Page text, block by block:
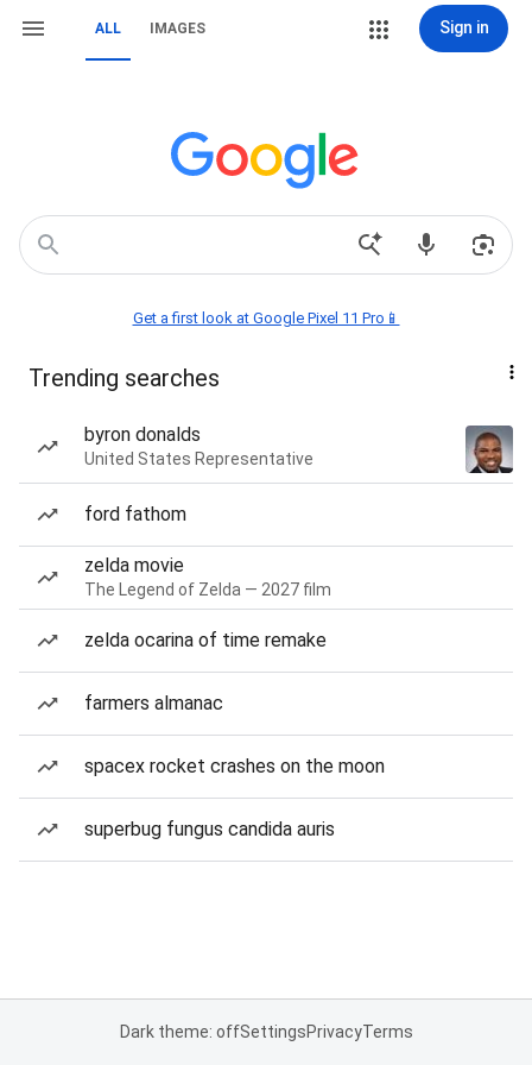
ALL IMAGES Sign in
Get a first look at Google Pixel 11 Pro📱
Trending searches
byron donalds
United States Representative
ford fathom
zelda movie
The Legend of Zelda — 2027 film
zelda ocarina of time remake
farmers almanac
spacex rocket crashes on the moon
superbug fungus candida auris
Dark theme: offSettingsPrivacyTerms